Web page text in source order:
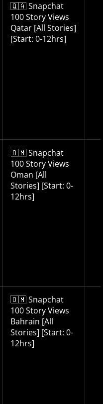
🇶🇦 Snapchat
100 Story Views
Qatar [All Stories]
[Start: 0-12hrs]
🇴🇲 Snapchat
100 Story Views
Oman [All
Stories] [Start: 0-
12hrs]
🇴🇲 Snapchat
100 Story Views
Bahrain [All
Stories] [Start: 0-
12hrs]